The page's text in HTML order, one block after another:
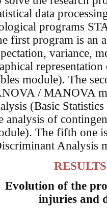
data
programs
first program is an
variance,
module). The
/ MANOVA
(Basic
analysis of
The fifth one
Analysis
Evolution of the
injuries and